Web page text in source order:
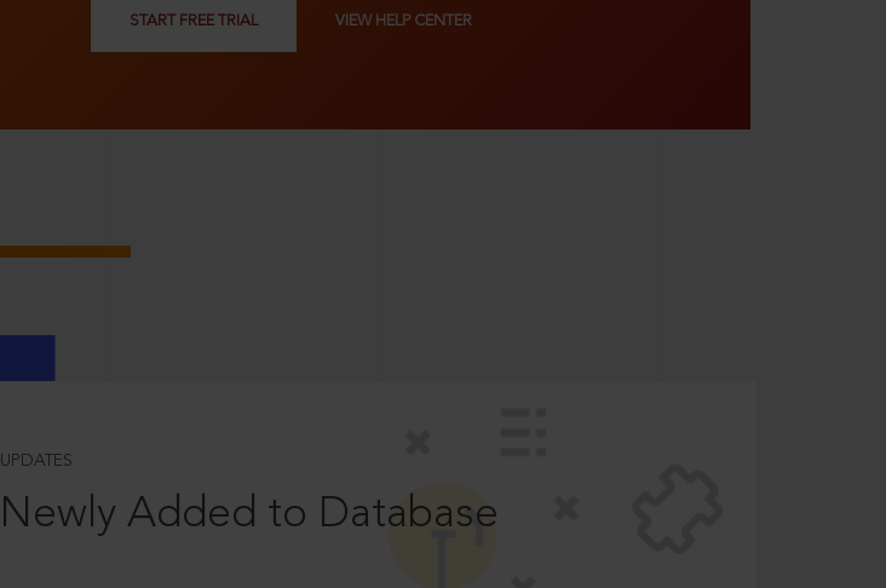
START FREE TRIAL VIEW HELP CENTER
UPDATES
Newly Added to Database